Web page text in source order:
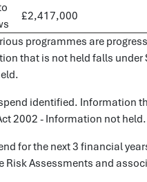
£2,417,000
programmes are
that is not held falls under
identified. Information
2002 - Information not held.
for the next 3 financial
Risk Assessments and